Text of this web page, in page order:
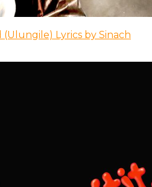
(Ulungile) Lyrics by Sinach